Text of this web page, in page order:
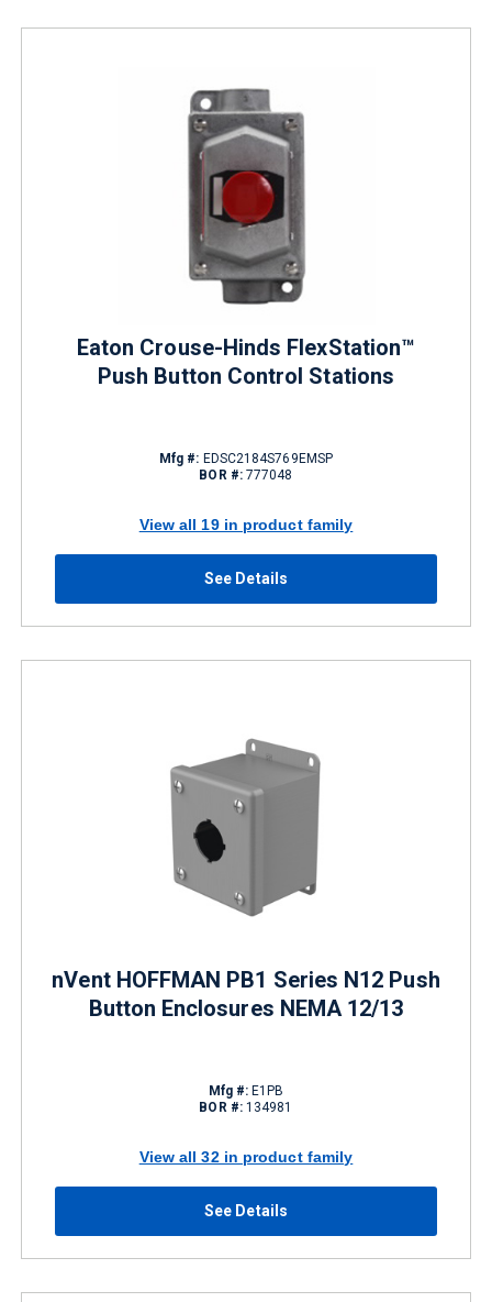
Eaton Crouse-Hinds FlexStation™
Push Button Control Stations
Mfg #: EDSC2184S769EMSP
BOR #: 777048
View all 19 in product family
See Details
nVent HOFFMAN PB1 Series N12 Push
Button Enclosures NEMA 12/13
Mfg #: E1PB
BOR #: 134981
View all 32 in product family
See Details